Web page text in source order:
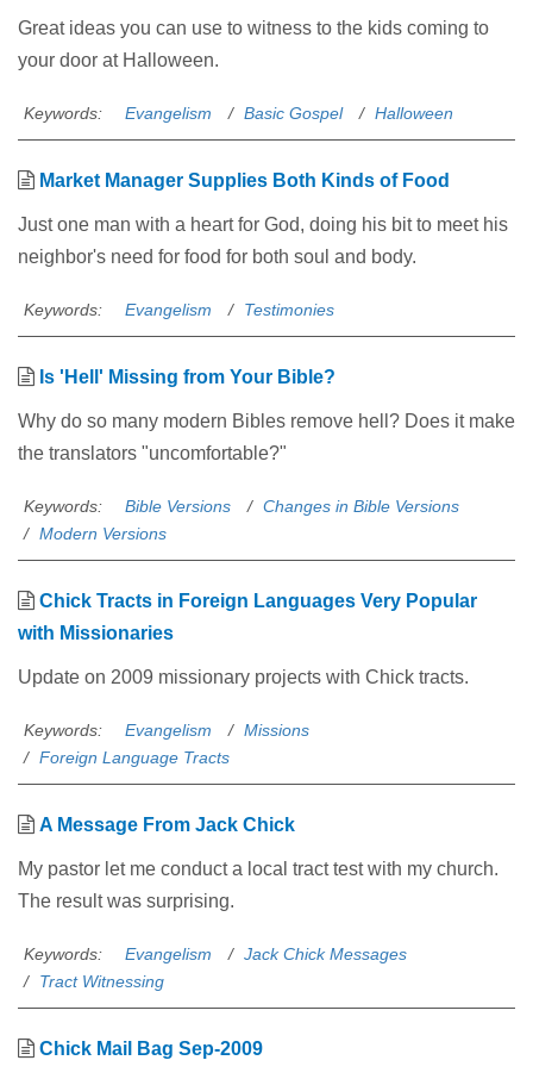
Great ideas you can use to witness to the kids coming to
your door at Halloween.
Keywords: Evangelism Basic Gospel Halloween
Market Manager Supplies Both Kinds of Food
Just one man with a heart for God, doing his bit to meet his
neighbor's need for food for both soul and body.
Keywords: Evangelism Testimonies
Is 'Hell' Missing from Your Bible?
Why do so many modern Bibles remove hell? Does it make
the translators "uncomfortable?"
Keywords: Bible Versions
Changes in Bible Versions
Modern Versions
Chick Tracts in Foreign Languages Very Popular
with Missionaries
Update on 2009 missionary projects with Chick tracts.
Keywords: Evangelism
Missions
Foreign Language Tracts
A Message From Jack Chick
My pastor let me conduct a local tract test with my church.
The result was surprising.
Keywords: Evangelism
Jack Chick Messages
Tract Witnessing
Chick Mail Bag Sep-2009